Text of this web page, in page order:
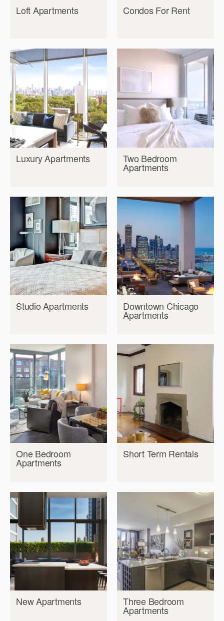
Loft Apartments Condos For Rent
Luxury Apartments Two Bedroom
Apartments
Studio Apartments Downtown Chicago
Apartments
One Bedroom
Apartments
Short Term Rentals
New Apartments Three Bedroom
Apartments